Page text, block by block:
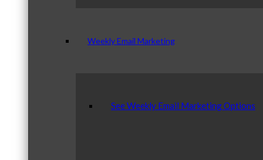
Weekly Email Marketing
See Weekly Email Marketing Options